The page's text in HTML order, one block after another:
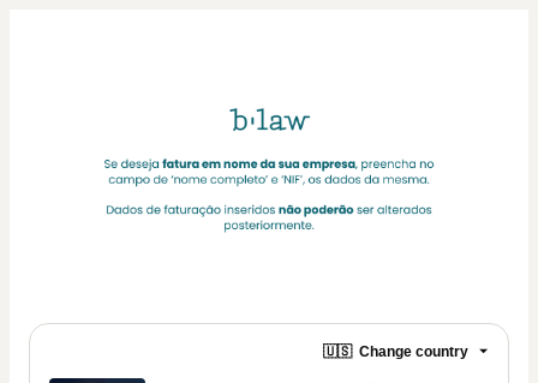
🇺🇸 Change country